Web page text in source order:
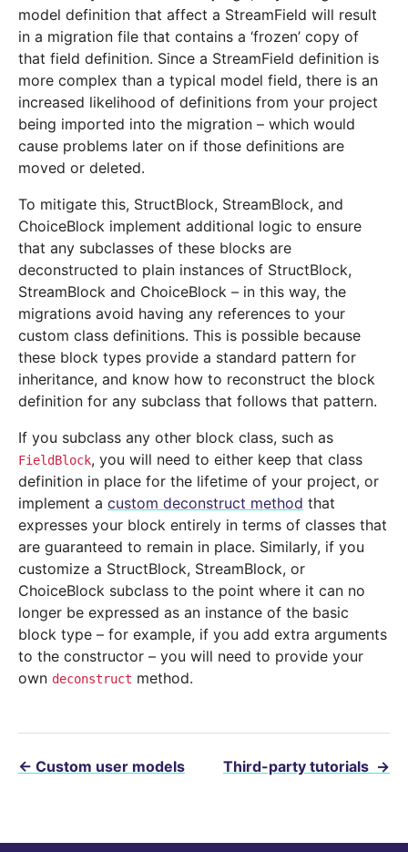
model definition that affect a StreamField will result
in a migration file that contains a ‘frozen’ copy of
that field definition. Since a StreamField definition is
more complex than a typical model field, there is an
increased likelihood of definitions from your project
being imported into the migration – which would
cause problems later on if those definitions are
moved or deleted.
To mitigate this, StructBlock, StreamBlock, and
ChoiceBlock implement additional logic to ensure
that any subclasses of these blocks are
deconstructed to plain instances of StructBlock,
StreamBlock and ChoiceBlock – in this way, the
migrations avoid having any references to your
custom class definitions. This is possible because
these block types provide a standard pattern for
inheritance, and know how to reconstruct the block
definition for any subclass that follows that pattern.
If you subclass any other block class, such as
FieldBlock, you will need to either keep that class
definition in place for the lifetime of your project, or
implement a custom deconstruct method that
expresses your block entirely in terms of classes that
are guaranteed to remain in place. Similarly, if you
customize a StructBlock, StreamBlock, or
ChoiceBlock subclass to the point where it can no
longer be expressed as an instance of the basic
block type – for example, if you add extra arguments
to the constructor – you will need to provide your
own deconstruct method.
← Custom user models Third-party tutorials →